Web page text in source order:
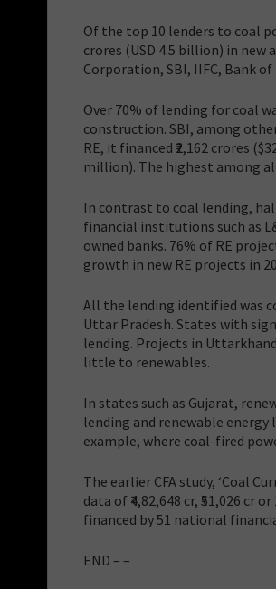
Of the top 10 lenders to coal
crores (USD 4.5 billion) in
Corporation, SBI, IIFC, Bank
Over 70% of lending for coal
construction. SBI, among
RE, it financed ₹2,162 crores
million). The highest among
In contrast to coal lending,
financial institutions such as
owned banks. 76% of RE
growth in new RE projects in
All the lending identified was
Uttar Pradesh. States with
lending. Projects in
little to renewables.
In states such as Gujarat,
lending and renewable
example, where coal-fired
The earlier CFA study, ‘Coal
data of ₹4,82,648 cr, ₹51,026
financed by 51 national
END – –